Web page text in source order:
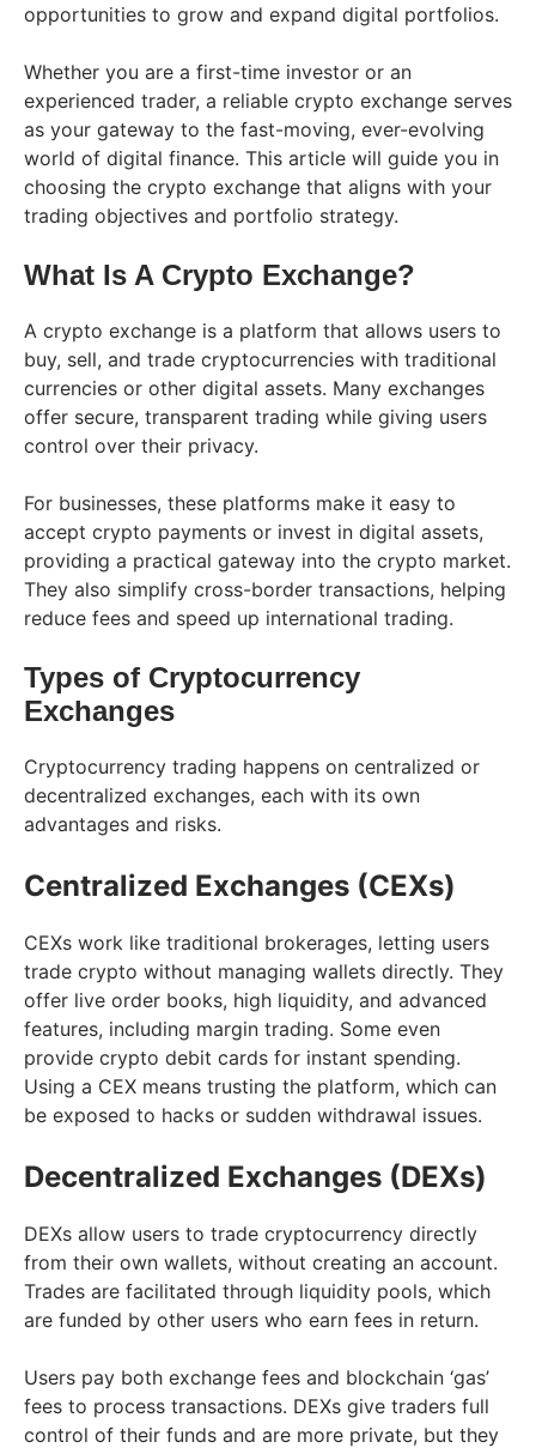
opportunities to grow and expand digital portfolios.
Whether you are a first-time investor or an
experienced trader, a reliable crypto exchange serves
as your gateway to the fast-moving, ever-evolving
world of digital finance. This article will guide you in
choosing the crypto exchange that aligns with your
trading objectives and portfolio strategy.
What Is A Crypto Exchange?
A crypto exchange is a platform that allows users to
buy, sell, and trade cryptocurrencies with traditional
currencies or other digital assets. Many exchanges
offer secure, transparent trading while giving users
control over their privacy.
For businesses, these platforms make it easy to
accept crypto payments or invest in digital assets,
providing a practical gateway into the crypto market.
They also simplify cross-border transactions, helping
reduce fees and speed up international trading.
Types of Cryptocurrency
Exchanges
Cryptocurrency trading happens on centralized or
decentralized exchanges, each with its own
advantages and risks.
Centralized Exchanges (CEXs)
CEXs work like traditional brokerages, letting users
trade crypto without managing wallets directly. They
offer live order books, high liquidity, and advanced
features, including margin trading. Some even
provide crypto debit cards for instant spending.
Using a CEX means trusting the platform, which can
be exposed to hacks or sudden withdrawal issues.
Decentralized Exchanges (DEXs)
DEXs allow users to trade cryptocurrency directly
from their own wallets, without creating an account.
Trades are facilitated through liquidity pools, which
are funded by other users who earn fees in return.
Users pay both exchange fees and blockchain ‘gas’
fees to process transactions. DEXs give traders full
control of their funds and are more private, but they